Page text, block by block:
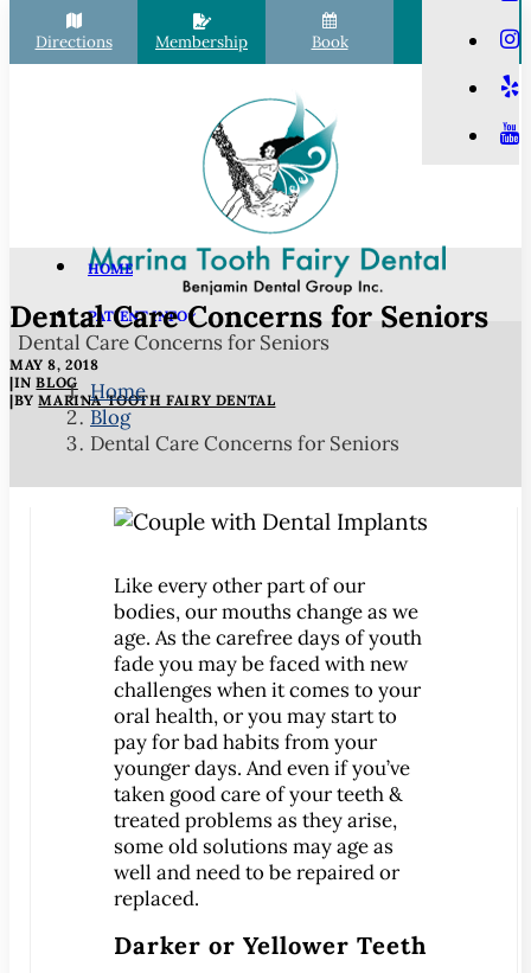
Directions Membership Book Call
HOME
PATIENT INFO
Scheduling
Financial Options
Membership Club
Commonly Asked Questions
COVID-19 Protocols
3-D Dental Imaging
CAD/CAM Dentistry
Digital Impressions
Digital X-Rays
Dry Mouth
Early Cavity Detection
Intraoral Camera
iTero Digital Scanners
Laser Dentistry
Oral Cancer Screening
Dental Care Concerns for Seniors
MAY 8, 2018
|INBLOG
|BYMARINA TOOTH FAIRY DENTAL
Dental Care Concerns for Seniors
Home
Blog
Dental Care Concerns for Seniors
Like every other part of our
bodies, our mouths change as we
age. As the carefree days of youth
fade you may be faced with new
challenges when it comes to your
oral health, or you may start to
pay for bad habits from your
younger days. And even if you’ve
taken good care of your teeth &
treated problems as they arise,
some old solutions may age as
well and need to be repaired or
replaced.
Darker or Yellower Teeth